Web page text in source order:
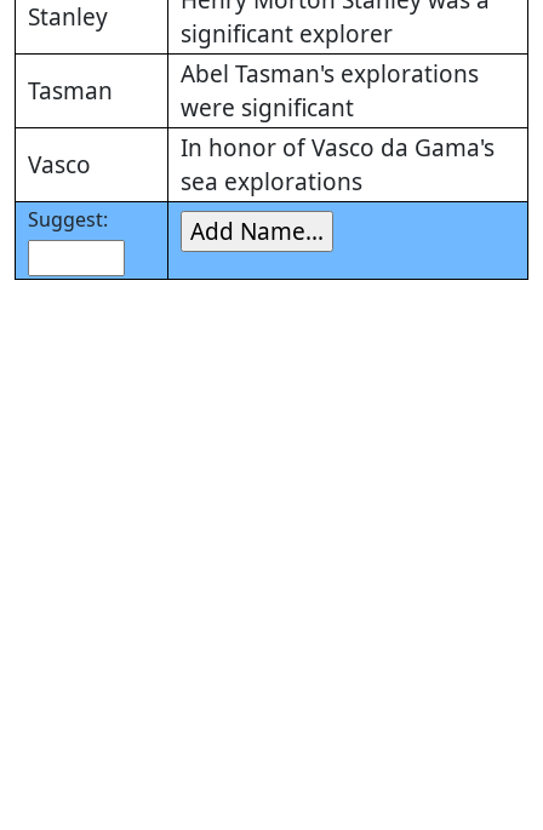
Stanley
significant explorer
Tasman
Abel Tasman's explorations
were significant
Vasco
In honor of Vasco da Gama's
sea explorations
Suggest: